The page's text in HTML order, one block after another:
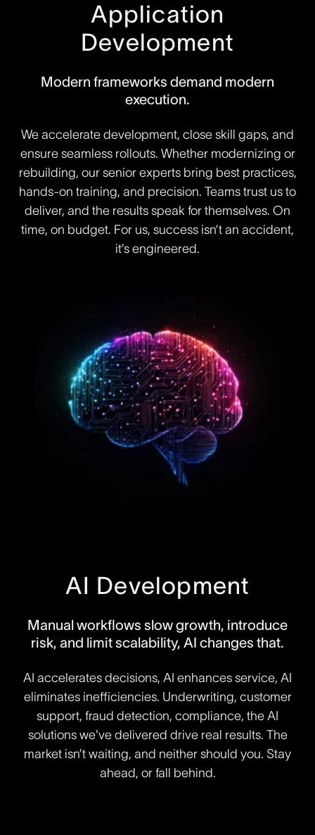
Application
Development
Modern frameworks demand modern
execution.
We accelerate development, close skill gaps, and
ensure seamless rollouts. Whether modernizing or
rebuilding, our senior experts bring best practices,
hands-on training, and precision. Teams trust us to
deliver, and the results speak for themselves. On
time, on budget. For us, success isn’t an accident,
it’s engineered.
AI Development
Manual workflows slow growth, introduce
risk, and limit scalability, AI changes that.
AI accelerates decisions, AI enhances service, AI
eliminates inefficiencies. Underwriting, customer
support, fraud detection, compliance, the AI
solutions we've delivered drive real results. The
market isn’t waiting, and neither should you. Stay
ahead, or fall behind.